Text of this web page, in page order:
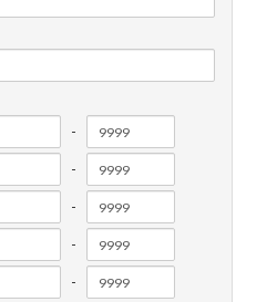
-
-
-
-
-